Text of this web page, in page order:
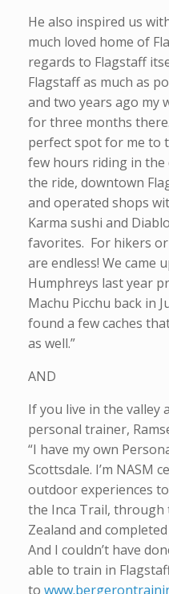
He also inspired us
much loved home of
regards to Flagstaff
Flagstaff as much as
and two years ago my
for three months
perfect spot for me to
few hours riding in
the ride, downtown
and operated shops
Karma sushi and
favorites. For hikers
are endless! We came
Humphreys last year
Machu Picchu back in
found a few caches
as well.”
AND
If you live in the valley
personal trainer,
“I have my own
Scottsdale. I’m NASM
outdoor experiences to
the Inca Trail, through
Zealand and
And I couldn’t have
able to train in
to